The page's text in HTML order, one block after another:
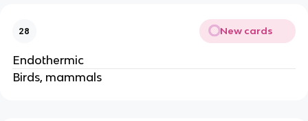
28 New cards
Endothermic
Birds, mammals